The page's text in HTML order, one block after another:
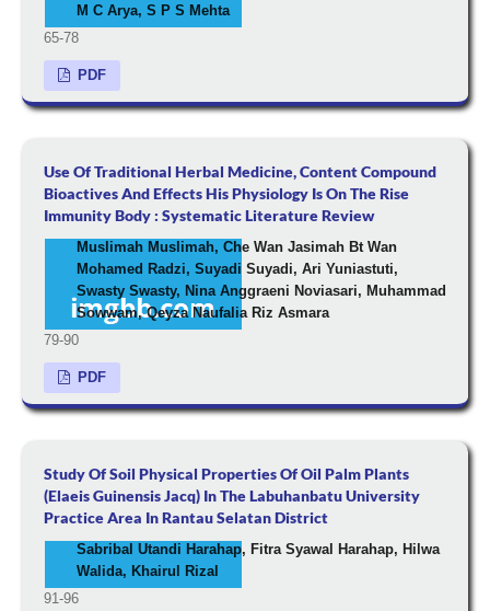
M C Arya, S P S Mehta
65-78
PDF
Use Of Traditional Herbal Medicine, Content Compound
Bioactives And Effects His Physiology Is On The Rise
Immunity Body : Systematic Literature Review
Muslimah Muslimah, Che Wan Jasimah Bt Wan
Mohamed Radzi, Suyadi Suyadi, Ari Yuniastuti,
Swasty Swasty, Nina Anggraeni Noviasari, Muhammad
Sowwam, Qeyza Naufalia Riz Asmara
79-90
PDF
Study Of Soil Physical Properties Of Oil Palm Plants
(Elaeis Guinensis Jacq) In The Labuhanbatu University
Practice Area In Rantau Selatan District
Sabribal Utandi Harahap, Fitra Syawal Harahap, Hilwa
Walida, Khairul Rizal
91-96